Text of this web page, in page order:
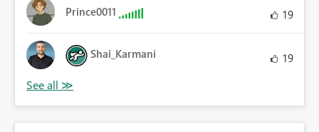
Prince0011 19
Shai_Karmani 19